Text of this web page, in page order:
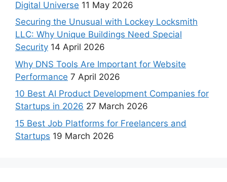
Digital Universe 11 May 2026
Securing the Unusual with Lockey Locksmith
LLC: Why Unique Buildings Need Special
Security 14 April 2026
Why DNS Tools Are Important for Website
Performance 7 April 2026
10 Best AI Product Development Companies for
Startups in 2026 27 March 2026
15 Best Job Platforms for Freelancers and
Startups 19 March 2026